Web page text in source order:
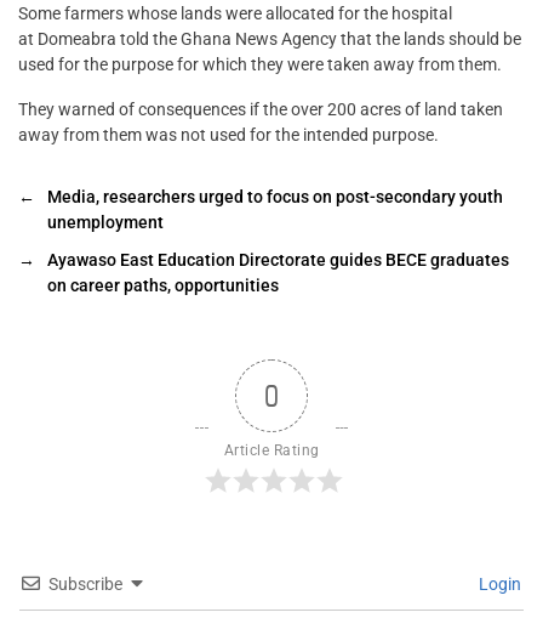
Some farmers whose lands were allocated for the hospital
at Domeabra told the Ghana News Agency that the lands should be
used for the purpose for which they were taken away from them.
They warned of consequences if the over 200 acres of land taken
away from them was not used for the intended purpose.
←
Media, researchers urged to focus on post-secondary youth
unemployment
→
Ayawaso East Education Directorate guides BECE graduates
on career paths, opportunities
0
Article Rating
Subscribe Login